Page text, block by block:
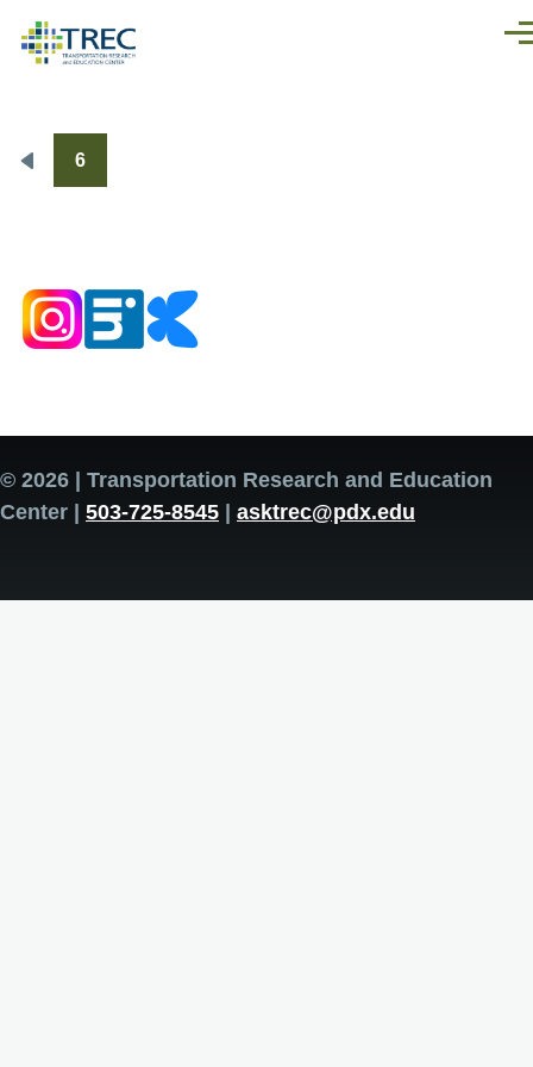
Pagination
Previous
6
© 2026 | Transportation Research and Education
Center | 503-725-8545 | asktrec@pdx.edu